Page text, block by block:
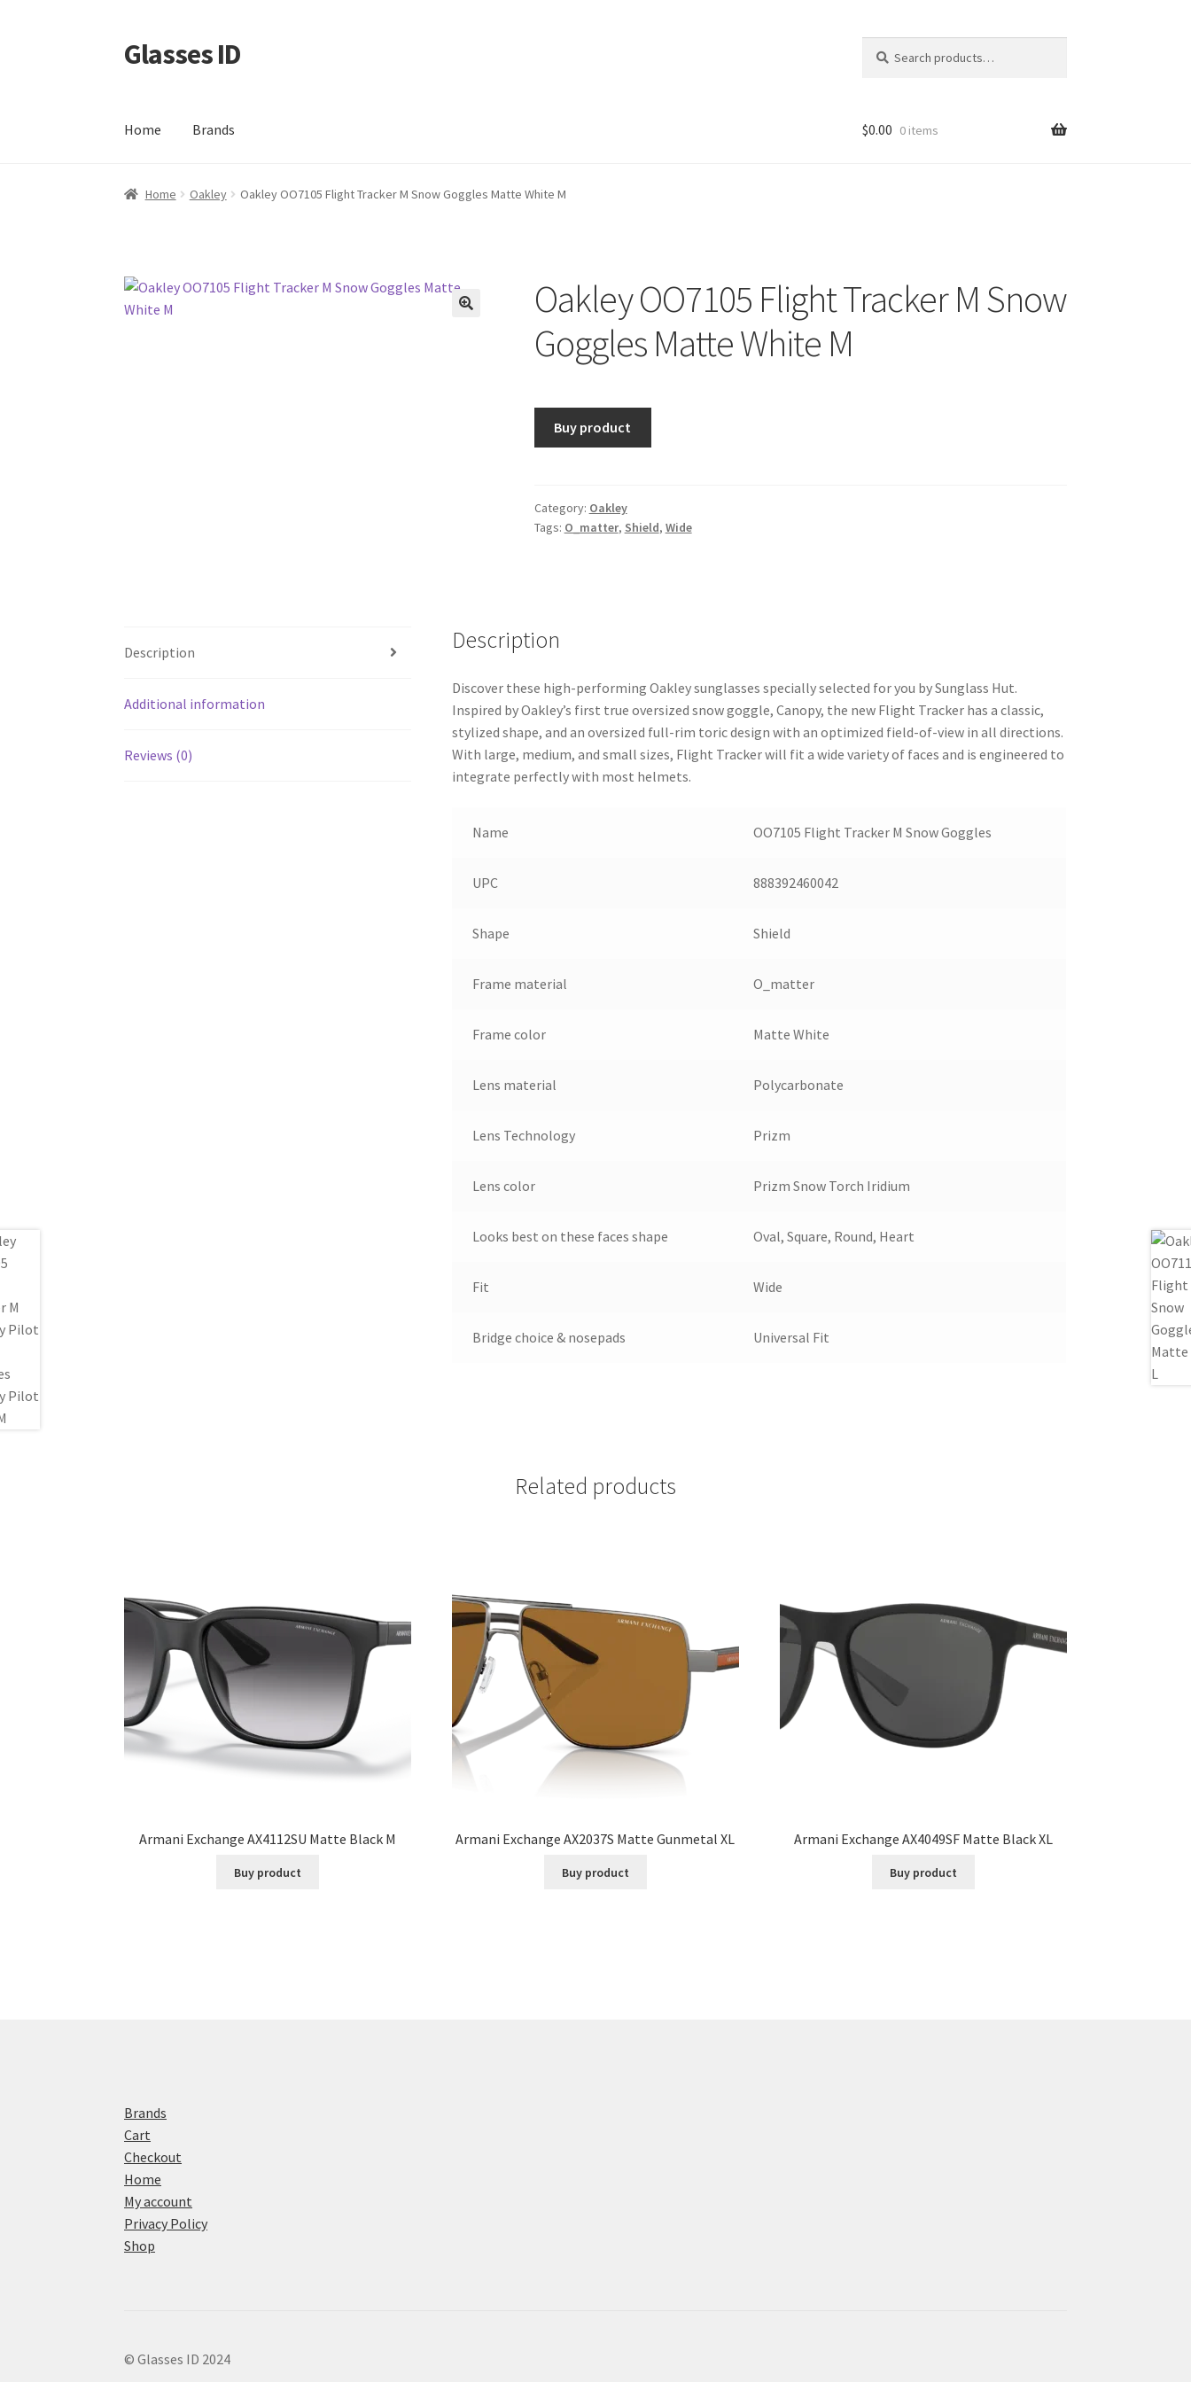
Skip
to
Skip
to
Glasses ID
for:
Home Brands $0.00 0 items
Home Oakley Oakley OO7105 Flight Tracker M Snow Goggles Matte White M
Oakley OO7105 Flight Tracker M Snow
Goggles Matte White M
Buy product
Category: Oakley
Tags: O_matter, Shield, Wide
Description
Additional information
Reviews (0)
Description
Discover these high-performing Oakley sunglasses specially selected for you by Sunglass Hut.
Inspired by Oakley’s first true oversized snow goggle, Canopy, the new Flight Tracker has a classic,
stylized shape, and an oversized full-rim toric design with an optimized field-of-view in all directions.
With large, medium, and small sizes, Flight Tracker will fit a wide variety of faces and is engineered to
integrate perfectly with most helmets.
Name OO7105 Flight Tracker M Snow Goggles
UPC 888392460042
Shape Shield
Frame material O_matter
Frame color Matte White
Lens material Polycarbonate
Lens Technology Prizm
Lens color Prizm Snow Torch Iridium
Looks best on these faces shape Oval, Square, Round, Heart
Fit Wide
Bridge choice & nosepads Universal Fit
Related products
Armani Exchange AX4112SU Matte Black M
Buy product
Armani Exchange AX2037S Matte Gunmetal XL
Buy product
Armani Exchange AX4049SF Matte Black XL
Buy product
Brands
Cart
Checkout
Home
My account
Privacy Policy
Shop
© Glasses ID 2024